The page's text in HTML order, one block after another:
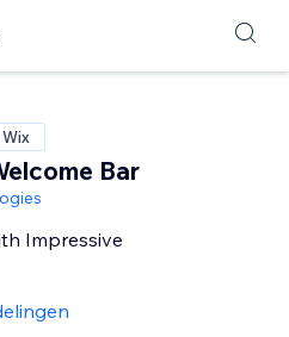
Bar
Impressive